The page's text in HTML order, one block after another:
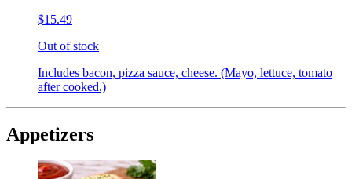
$15.49
Out of stock
Includes bacon, pizza sauce, cheese. (Mayo, lettuce, tomato
after cooked.)
Appetizers